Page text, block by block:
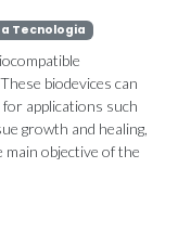
Tecnologia
biodevices can
applications such
growth and healing,
main objective of the